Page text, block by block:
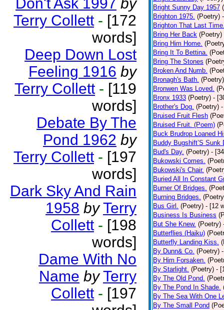
Terry Collett - [172
words]
Deep Down Lost
Feeling 1916 by
Terry Collett - [119
words]
Debate By The
Pond 1962 by
Terry Collett - [197
words]
Dark Sky And Rain
1958 by Terry
Collett - [198
words]
Dame With No
Name by Terry
Collett - [197
Bright Sunny Day 1957
Brighton 1975. (Poetry)
Brighton That Last
Bring Her Back (Poetry)
Bring Him Home.
Bring It To Bettina.
Bring The Stones
Broken And Numb.
Bronagh's Bath. (Poetry)
Bronwen Was Loved.
Bronx 1933 (Poetry) -
Brother's Dog. (Poetry)
Bruised Fruit Flesh
Bruised Fruit. (Poem)
Buck Brudrop Loaned
Buddy Bugshift’S Sunk
Bud's Day. (Poetry) -
Bukowski Comes.
Bukowski's Chair.
Buried All In Constant
Burner Of Bridges.
Burning Bridges.
Bus Girl. (Poetry) - [12
Business Is Business
But She Knew. (Poetry)
Butterflies (Haiku)
Butterfly Landing Kiss.
By Dunn& Co. (Poetry)
By Him Forsaken.
By Starlight. (Poetry) -
By The Old Pond.
By The Pond In Shade.
By The Sea With One
By The Small Pond